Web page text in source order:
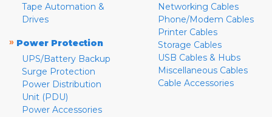
Tape Automation &
Drives
» Power Protection
UPS/Battery Backup
Surge Protection
Power Distribution
Unit (PDU)
Power Accessories
Networking Cables
Phone/Modem Cables
Printer Cables
Storage Cables
USB Cables & Hubs
Miscellaneous Cables
Cable Accessories